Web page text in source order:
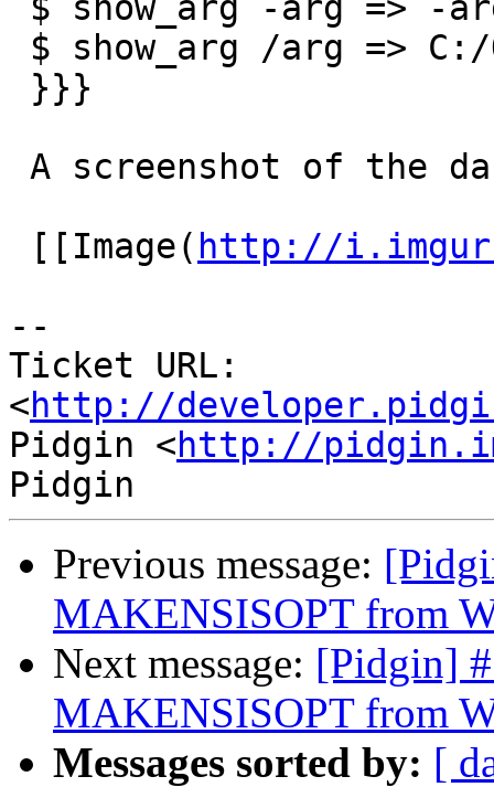
[[Image( http://
--
Ticket URL:
<http://
Pidgin <http://
Previous message:
MAKENSISOPT from
Next message: [Pidgin]
MAKENSISOPT from
Messages sorted by: [